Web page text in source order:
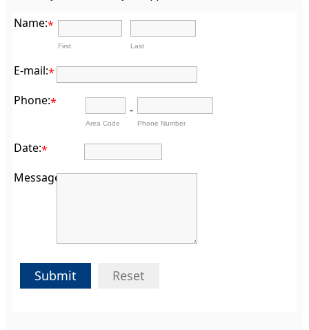
Name:*
First Last
E-mail:*
Phone:*
Area Code
-
Phone Number
Date:*
Message:
Submit Reset